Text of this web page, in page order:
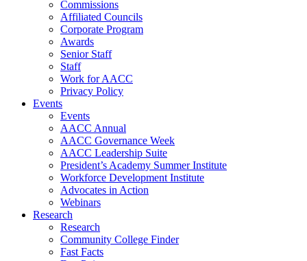
Commissions
Affiliated Councils
Corporate Program
Awards
Senior Staff
Staff
Work for AACC
Privacy Policy
Events
Events
AACC Annual
AACC Governance Week
AACC Leadership Suite
President’s Academy Summer Institute
Workforce Development Institute
Advocates in Action
Webinars
Research
Research
Community College Finder
Fast Facts